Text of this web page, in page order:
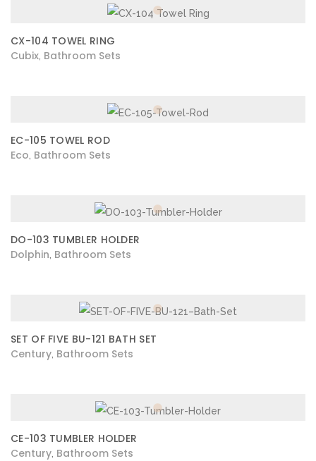
CX-104 TOWEL RING
Cubix Bathroom Sets
EC-105 TOWEL ROD
Eco Bathroom Sets
DO-103 TUMBLER HOLDER
Dolphin Bathroom Sets
SET OF FIVE BU-121 BATH SET
Century Bathroom Sets
CE-103 TUMBLER HOLDER
Century Bathroom Sets